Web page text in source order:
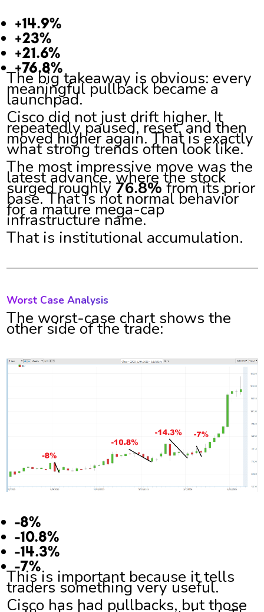
+14.9%
+23%
+21.6%
+76.8%
The big takeaway is obvious: every
meaningful pullback became a
launchpad.
Cisco did not just drift higher. It
repeatedly paused, reset, and then
moved higher again. That is exactly
what strong trends often look like.
The most impressive move was the
latest advance, where the stock
surged roughly 76.8%from its prior
base. That is not normal behavior
for a mature mega-cap
infrastructure name.
That is institutional accumulation.
Worst Case Analysis
The worst-case chart shows the
other side of the trade:
-8%
-10.8%
-14.3%
-7%
This is important because it tells
traders something very useful.
Cisco has had pullbacks, but those